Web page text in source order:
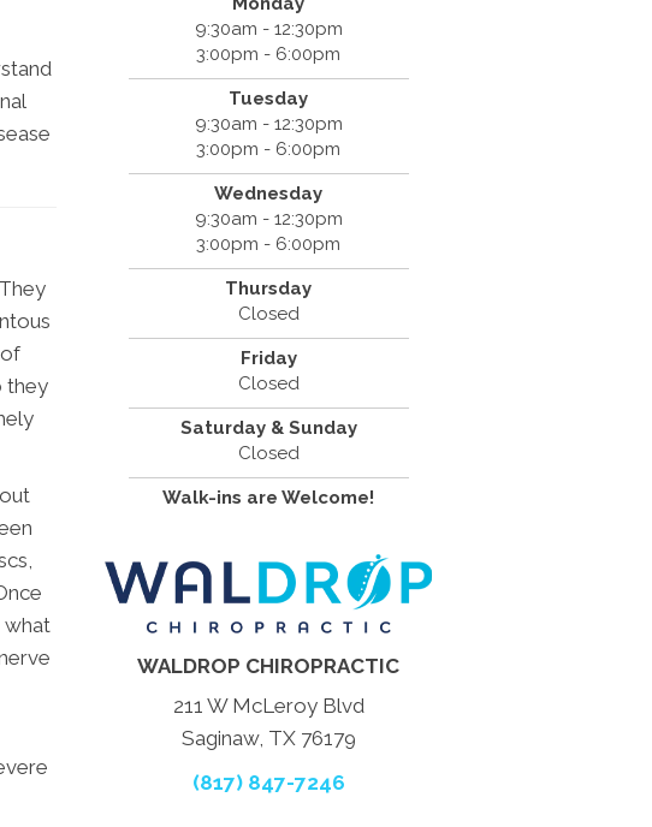
they
what
9:30am - 12:30pm
3:00pm - 6:00pm
Tuesday
9:30am - 12:30pm
3:00pm - 6:00pm
Wednesday
9:30am - 12:30pm
3:00pm - 6:00pm
Thursday
Closed
Friday
Closed
Saturday & Sunday
Closed
Walk-ins are Welcome!
WALDROP CHIROPRACTIC
211 W McLeroy Blvd
Saginaw, TX 76179
(817) 847-7246